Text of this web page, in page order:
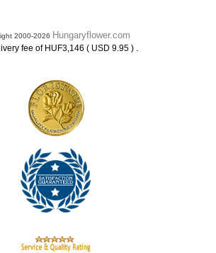
2000-2026 Hungaryflower.com
fee of HUF3,146 ( USD 9.95 ) .